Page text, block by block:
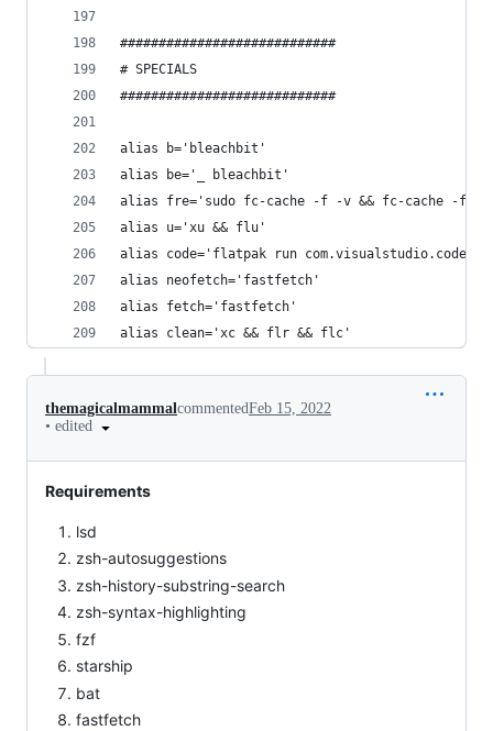
############################
# SPECIALS
############################
alias b='bleachbit'
alias be='_ bleachbit'
alias fre='sudo fc-cache -f -v && fc-cache -f -
alias u='xu && flu'
alias code='flatpak run com.visualstudio.code'
alias neofetch='fastfetch'
alias fetch='fastfetch'
alias clean='xc && flr && flc'
themagicalmammalcommentedFeb 15, 2022
• edited
Requirements
lsd
zsh-autosuggestions
zsh-history-substring-search
zsh-syntax-highlighting
fzf
starship
bat
fastfetch